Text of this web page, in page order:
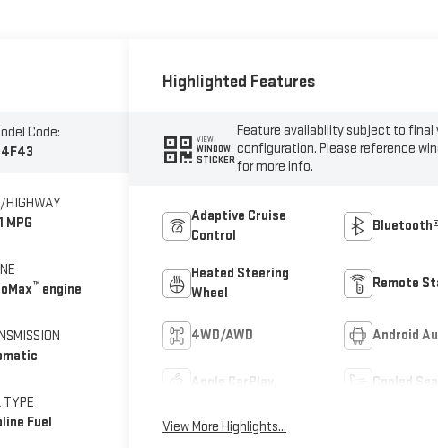
Code:
HIGHWAY
MPG
™ engine
TYPE
Fuel
Highlighted Features
VIEW
WINDOW
STICKER
Feature availability subject to final
configuration. Please reference
for more info.
Adaptive Cruise
Control
Bluetooth®
Heated Steering
Wheel
Remote
4WD/AWD Android
Apple CarPlay Cooled
View More Highlights...